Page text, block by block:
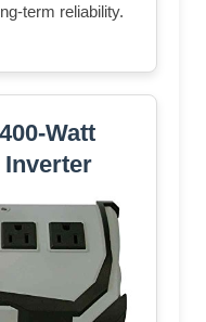
term reliability.
Watt
Inverter